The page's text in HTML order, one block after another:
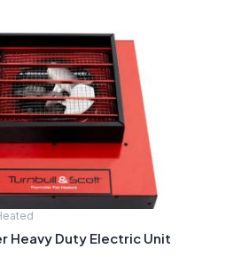
Heavy Duty Electric Unit